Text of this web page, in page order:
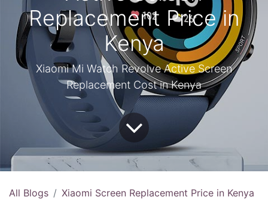
Replacement Price in
Kenya
Xiaomi Mi Watch Revolve Active Screen
Replacement Cost in Kenya
All Blogs
Xiaomi Screen Replacement Price in Kenya